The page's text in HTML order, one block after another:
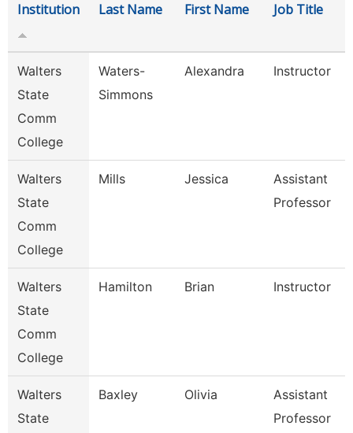
Institution Last Name First Name Job Title
Walters
State
Comm
College
Waters-
Simmons
Alexandra Instructor
Walters
State
Comm
College
Mills Jessica
Assistant
Professor
Walters
State
Comm
College
Hamilton Brian Instructor
Walters
State
Baxley Olivia
Assistant
Professor